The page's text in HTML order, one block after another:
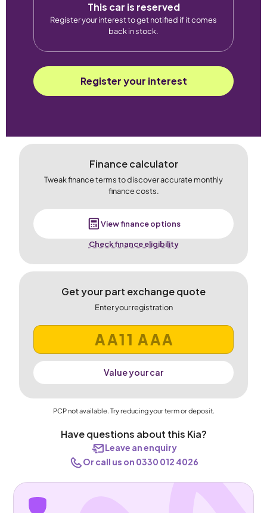
This car is reserved
Register your interest to get notified if it comes
back in stock.
Register your interest
Finance calculator
Tweak finance terms to discover accurate monthly
finance costs.
View finance options
Check finance eligibility
Get your part exchange quote
Enter your registration
Value your car
PCP not available. Try reducing your term or deposit.
Have questions about this Kia?
Leave an enquiry
Or call us on 0330 012 4026